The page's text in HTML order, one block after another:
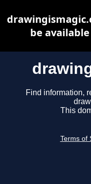
Find information,
This
Terms of
be